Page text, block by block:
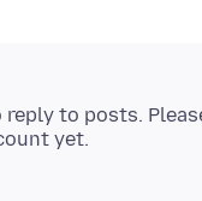
reply to posts.
yet.